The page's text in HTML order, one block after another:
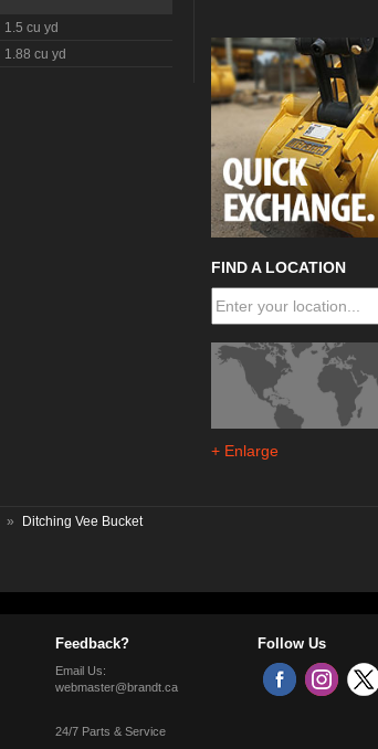
1.5 cu yd
1.88 cu yd
FIND A LOCATION
+ Enlarge
» Ditching Vee Bucket
Feedback?
Email Us:
webmaster@brandt.ca
24/7 Parts & Service
Follow Us